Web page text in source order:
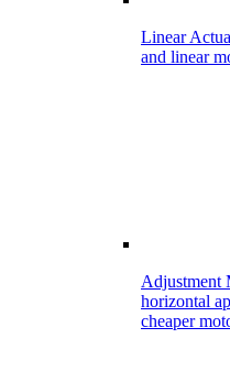
Linear
and linear
Adjustment
horizontal
cheaper